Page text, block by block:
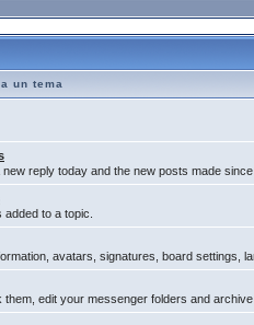
un tema
reply today and the new posts made
to a topic.
avatars, signatures, board settings,
edit your messenger folders and